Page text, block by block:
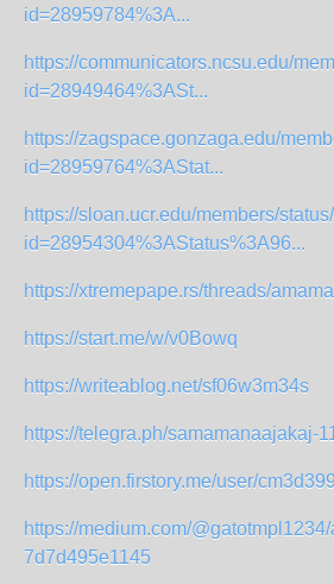
id=28959784%3A...
https://communicators.ncsu.edu/
id=28949464%3ASt...
https://zagspace.gonzaga.edu/
id=28959764%3AStat...
https://sloan.ucr.edu/members/
id=28954304%3AStatus%3A96...
https://xtremepape.rs/threads/
https://start.me/w/v0Bowq
https://writeablog.net/sf06w3m34s
https://telegra.ph/samamanaajakaj-
https://open.firstory.me/user/
https://medium.com/
7d7d495e1145